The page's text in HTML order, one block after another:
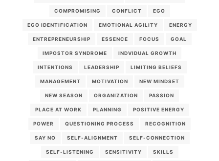
COMPROMISING CONFLICT EGO
EGO IDENTIFICATION EMOTIONAL AGILITY ENERGY
ENTREPRENEURSHIP ESSENCE FOCUS GOAL
IMPOSTOR SYNDROME INDVIDUAL GROWTH
INTENTIONS LEADERSHIP LIMITING BELIEFS
MANAGEMENT MOTIVATION NEW MINDSET
NEW SEASON ORGANIZATION PASSION
PLACE AT WORK PLANNING POSITIVE ENERGY
POWER QUESTIONING PROCESS RECOGNITION
SAY NO SELF-ALIGNMENT SELF-CONNECTION
SELF-LISTENING SENSITIVITY SKILLS